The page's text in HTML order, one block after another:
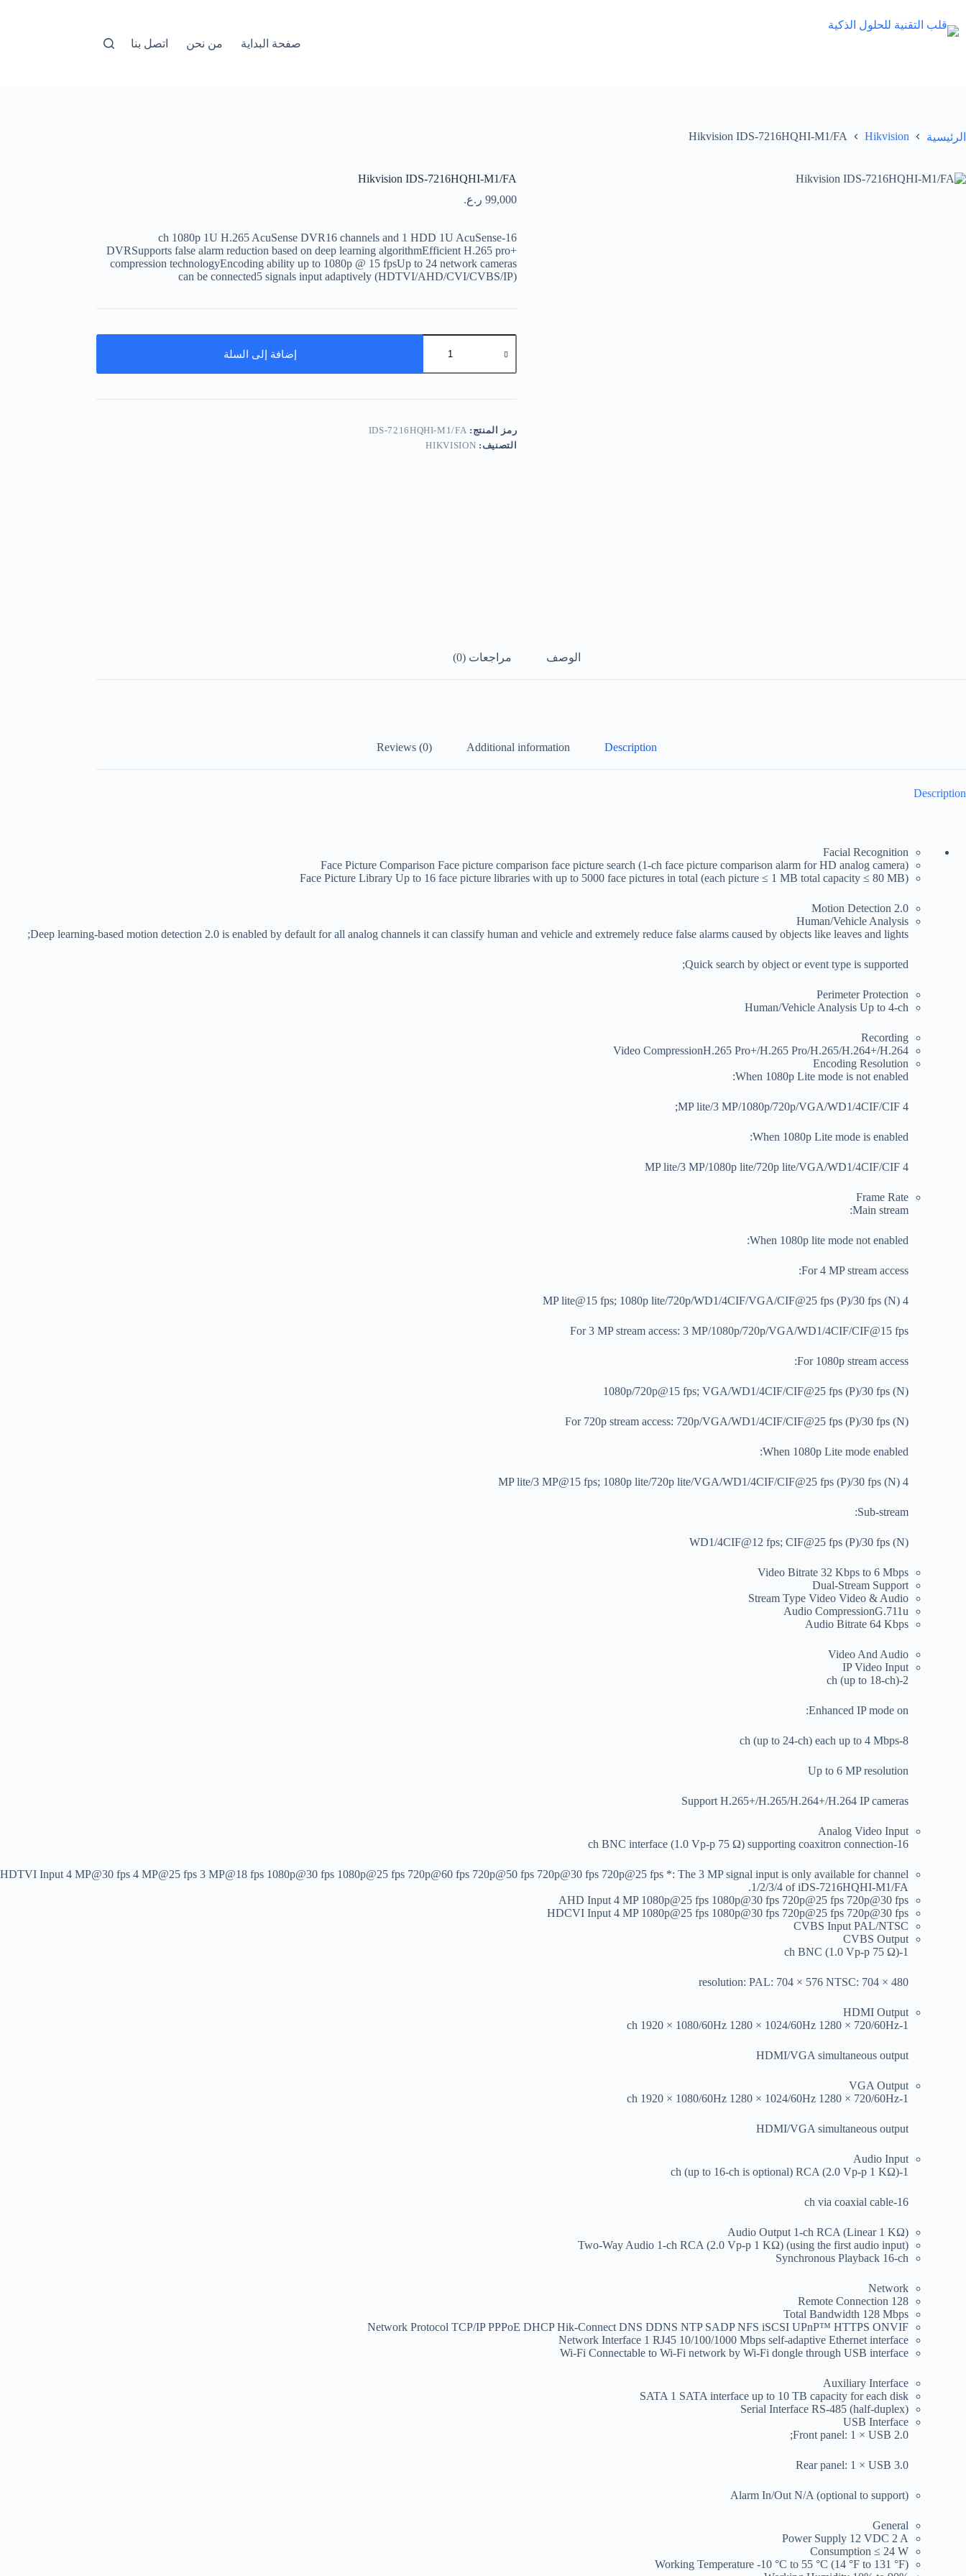
المحتوى
صفحة البداية من نحن اتصل بنا
الرئيسية Hikvision
Hikvision IDS-7216HQHI-M1/FA
Hikvision IDS-7216HQHI-M1/FA
99,000 ر.ع.
16-ch 1080p 1U H.265 AcuSense DVR16 channels and 1 HDD 1U AcuSense
DVRSupports false alarm reduction based on deep learning algorithmEfficient H.265 pro+
compression technologyEncoding ability up to 1080p @ 15 fpsUp to 24 network cameras
can be connected5 signals input adaptively (HDTVI/AHD/CVI/CVBS/IP)
كمية
Hikvision
7216HQHI-
إضافة إلى السلة
رمز المنتج: IDS-7216HQHI-M1/FA
التصنيف: HIKVISION
الوصف مراجعات (0)
Description
Additional information
Reviews (0)
Description
Facial Recognition
Face Picture Comparison Face picture comparison face picture search (1-ch face picture comparison alarm for HD analog camera)
Face Picture Library Up to 16 face picture libraries with up to 5000 face pictures in total (each picture ≤ 1 MB total capacity ≤ 80 MB)
Motion Detection 2.0
Human/Vehicle Analysis
Deep learning-based motion detection 2.0 is enabled by default for all analog channels it can classify human and vehicle and extremely reduce false alarms caused by objects like leaves and lights;
Quick search by object or event type is supported;
Perimeter Protection
Human/Vehicle Analysis Up to 4-ch
Recording
Video CompressionH.265 Pro+/H.265 Pro/H.265/H.264+/H.264
Encoding Resolution
When 1080p Lite mode is not enabled:
4 MP lite/3 MP/1080p/720p/VGA/WD1/4CIF/CIF;
When 1080p Lite mode is enabled:
4 MP lite/3 MP/1080p lite/720p lite/VGA/WD1/4CIF/CIF
Frame Rate
Main stream:
When 1080p lite mode not enabled:
For 4 MP stream access:
4 MP lite@15 fps; 1080p lite/720p/WD1/4CIF/VGA/CIF@25 fps (P)/30 fps (N)
For 3 MP stream access: 3 MP/1080p/720p/VGA/WD1/4CIF/CIF@15 fps
For 1080p stream access:
1080p/720p@15 fps; VGA/WD1/4CIF/CIF@25 fps (P)/30 fps (N)
For 720p stream access: 720p/VGA/WD1/4CIF/CIF@25 fps (P)/30 fps (N)
When 1080p Lite mode enabled:
4 MP lite/3 MP@15 fps; 1080p lite/720p lite/VGA/WD1/4CIF/CIF@25 fps (P)/30 fps (N)
Sub-stream:
WD1/4CIF@12 fps; CIF@25 fps (P)/30 fps (N)
Video Bitrate 32 Kbps to 6 Mbps
Dual-Stream Support
Stream Type Video Video & Audio
Audio CompressionG.711u
Audio Bitrate 64 Kbps
Video And Audio
IP Video Input
2-ch (up to 18-ch)
Enhanced IP mode on:
8-ch (up to 24-ch) each up to 4 Mbps
Up to 6 MP resolution
Support H.265+/H.265/H.264+/H.264 IP cameras
Analog Video Input
16-ch BNC interface (1.0 Vp-p 75 Ω) supporting coaxitron connection
HDTVI Input 4 MP@30 fps 4 MP@25 fps 3 MP@18 fps 1080p@30 fps 1080p@25 fps 720p@60 fps 720p@50 fps 720p@30 fps 720p@25 fps *: The 3 MP signal input is only available for channel
1/2/3/4 of iDS-7216HQHI-M1/FA.
AHD Input 4 MP 1080p@25 fps 1080p@30 fps 720p@25 fps 720p@30 fps
HDCVI Input 4 MP 1080p@25 fps 1080p@30 fps 720p@25 fps 720p@30 fps
CVBS Input PAL/NTSC
CVBS Output
1-ch BNC (1.0 Vp-p 75 Ω)
resolution: PAL: 704 × 576 NTSC: 704 × 480
HDMI Output
1-ch 1920 × 1080/60Hz 1280 × 1024/60Hz 1280 × 720/60Hz
HDMI/VGA simultaneous output
VGA Output
1-ch 1920 × 1080/60Hz 1280 × 1024/60Hz 1280 × 720/60Hz
HDMI/VGA simultaneous output
Audio Input
1-ch (up to 16-ch is optional) RCA (2.0 Vp-p 1 KΩ)
16-ch via coaxial cable
Audio Output 1-ch RCA (Linear 1 KΩ)
Two-Way Audio 1-ch RCA (2.0 Vp-p 1 KΩ) (using the first audio input)
Synchronous Playback 16-ch
Network
Remote Connection 128
Total Bandwidth 128 Mbps
Network Protocol TCP/IP PPPoE DHCP Hik-Connect DNS DDNS NTP SADP NFS iSCSI UPnP™ HTTPS ONVIF
Network Interface 1 RJ45 10/100/1000 Mbps self-adaptive Ethernet interface
Wi-Fi Connectable to Wi-Fi network by Wi-Fi dongle through USB interface
Auxiliary Interface
SATA 1 SATA interface up to 10 TB capacity for each disk
Serial Interface RS-485 (half-duplex)
USB Interface
Front panel: 1 × USB 2.0;
Rear panel: 1 × USB 3.0
Alarm In/Out N/A (optional to support)
General
Power Supply 12 VDC 2 A
Consumption ≤ 24 W
Working Temperature -10 °C to 55 °C (14 °F to 131 °F)